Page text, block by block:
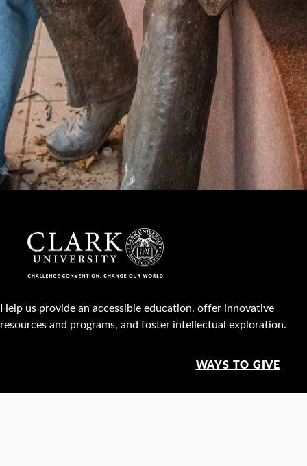
Help us provide an accessible education, offer innovative
resources and programs, and foster intellectual exploration.
WAYS TO GIVE